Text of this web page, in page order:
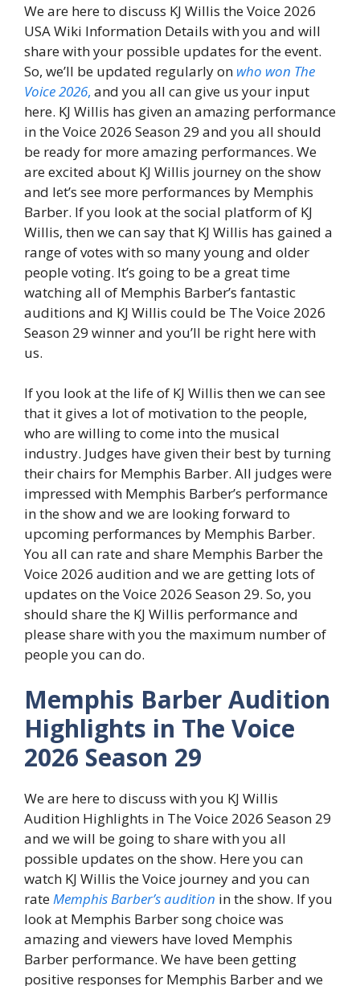
We are here to discuss KJ Willis the Voice 2026
USA Wiki Information Details with you and will
share with your possible updates for the event.
So, we’ll be updated regularly on who won The
Voice 2026, and you all can give us your input
here. KJ Willis has given an amazing performance
in the Voice 2026 Season 29 and you all should
be ready for more amazing performances. We
are excited about KJ Willis journey on the show
and let’s see more performances by Memphis
Barber. If you look at the social platform of KJ
Willis, then we can say that KJ Willis has gained a
range of votes with so many young and older
people voting. It’s going to be a great time
watching all of Memphis Barber’s fantastic
auditions and KJ Willis could be The Voice 2026
Season 29 winner and you’ll be right here with
us.
If you look at the life of KJ Willis then we can see
that it gives a lot of motivation to the people,
who are willing to come into the musical
industry. Judges have given their best by turning
their chairs for Memphis Barber. All judges were
impressed with Memphis Barber’s performance
in the show and we are looking forward to
upcoming performances by Memphis Barber.
You all can rate and share Memphis Barber the
Voice 2026 audition and we are getting lots of
updates on the Voice 2026 Season 29. So, you
should share the KJ Willis performance and
please share with you the maximum number of
people you can do.
Memphis Barber Audition
Highlights in The Voice
2026 Season 29
We are here to discuss with you KJ Willis
Audition Highlights in The Voice 2026 Season 29
and we will be going to share with you all
possible updates on the show. Here you can
watch KJ Willis the Voice journey and you can
rateMemphis Barber’s audition in the show. If you
look at Memphis Barber song choice was
amazing and viewers have loved Memphis
Barber performance. We have been getting
positive responses for Memphis Barber and we